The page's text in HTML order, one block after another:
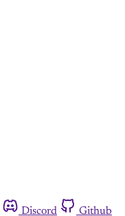
Discord
Github